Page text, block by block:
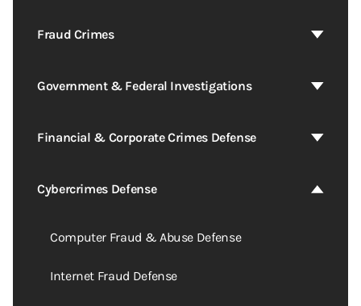
Fraud Crimes
Government & Federal Investigations
Financial & Corporate Crimes Defense
Cybercrimes Defense
Computer Fraud & Abuse Defense
Internet Fraud Defense